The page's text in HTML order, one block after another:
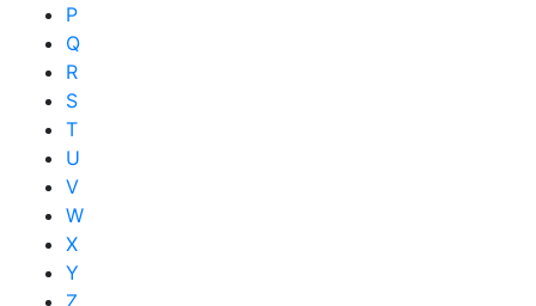
P
Q
R
S
T
U
V
W
X
Y
Z